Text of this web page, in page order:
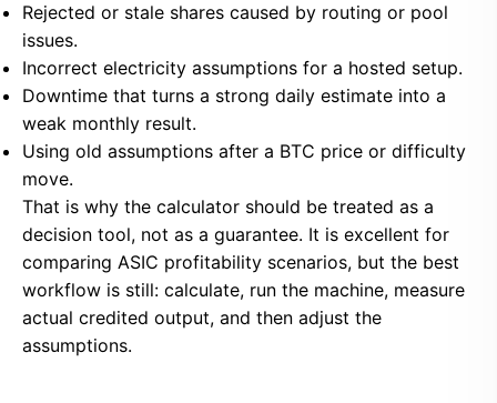
Rejected or stale shares caused by routing or pool
issues.
Incorrect electricity assumptions for a hosted setup.
Downtime that turns a strong daily estimate into a
weak monthly result.
Using old assumptions after a BTC price or difficulty
move.
That is why the calculator should be treated as a
decision tool, not as a guarantee. It is excellent for
comparing ASIC profitability scenarios, but the best
workflow is still: calculate, run the machine, measure
actual credited output, and then adjust the
assumptions.